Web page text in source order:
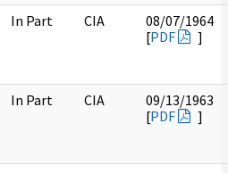
In Part CIA
08/07/1964
[PDF ]
In Part CIA
09/13/1963
[PDF ]